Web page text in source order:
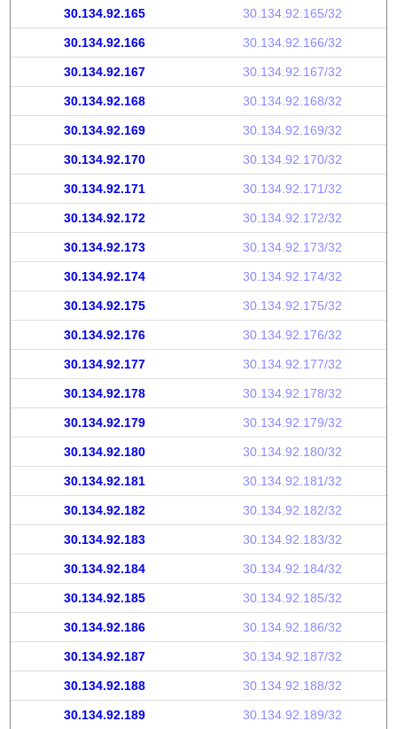
30.134.92.165 30.134.92.165/32
30.134.92.166 30.134.92.166/32
30.134.92.167 30.134.92.167/32
30.134.92.168 30.134.92.168/32
30.134.92.169 30.134.92.169/32
30.134.92.170 30.134.92.170/32
30.134.92.171 30.134.92.171/32
30.134.92.172 30.134.92.172/32
30.134.92.173 30.134.92.173/32
30.134.92.174 30.134.92.174/32
30.134.92.175 30.134.92.175/32
30.134.92.176 30.134.92.176/32
30.134.92.177 30.134.92.177/32
30.134.92.178 30.134.92.178/32
30.134.92.179 30.134.92.179/32
30.134.92.180 30.134.92.180/32
30.134.92.181 30.134.92.181/32
30.134.92.182 30.134.92.182/32
30.134.92.183 30.134.92.183/32
30.134.92.184 30.134.92.184/32
30.134.92.185 30.134.92.185/32
30.134.92.186 30.134.92.186/32
30.134.92.187 30.134.92.187/32
30.134.92.188 30.134.92.188/32
30.134.92.189 30.134.92.189/32